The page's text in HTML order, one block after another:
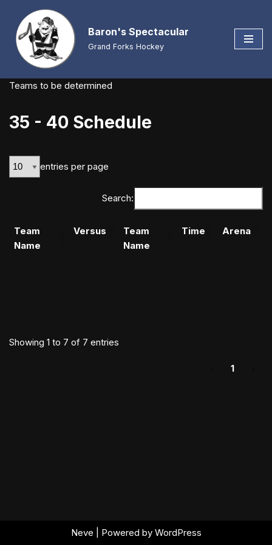
Skip
to
content
Baron's Spectacular
Grand Forks Hockey
Teams to be determined
35 - 40 Schedule
entries per page
Search:
Team
Name
Versus
Team
Name
Time Arena
Showing 1 to 7 of 7 entries
1
Neve | Powered by WordPress